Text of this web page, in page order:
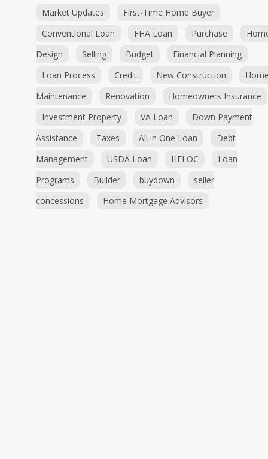
Market Updates
First-Time Home Buyer
Conventional Loan
FHA Loan Purchase
Design
Selling Budget
Financial Planning
Loan Process
Credit New Construction
Maintenance
Renovation
Homeowners Insurance
Investment Property
VA Loan
Down Payment
Assistance
Taxes All in One Loan
Debt
Management
USDA Loan HELOC
Loan
Programs
Builder buydown
seller
concessions
Home Mortgage Advisors